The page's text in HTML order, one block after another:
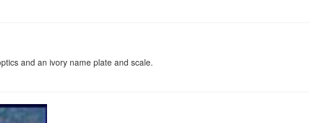
and an ivory name plate and scale.